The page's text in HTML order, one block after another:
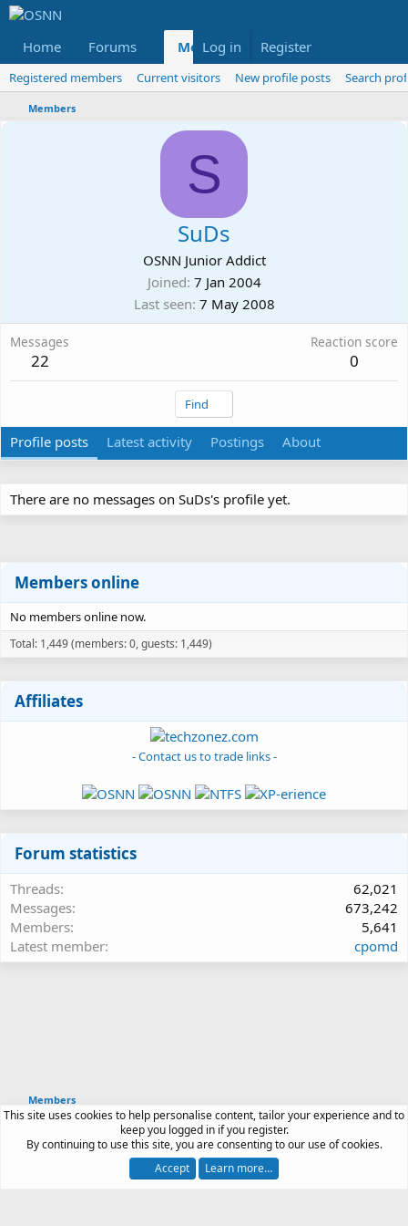
Home Forums Members Reviews
Log in Register
Registered members Current visitors New profile posts Search
Members
S
SuDs
OSNN Junior Addict
Joined 7 Jan 2004
Last seen 7 May 2008
Messages
22
Reaction score
0
Find
Profile posts Latest activity Postings About
There are no messages on SuDs's profile yet.
Members online
No members online now.
Total: 1,449 (members: 0, guests: 1,449)
Affiliates
- Contact us to trade links -
Forum statistics
Threads
62,021
Messages
673,242
Members
5,641
Latest member
cpomd
Members
Article software by XenPorta 2 PRO © Jason Axelrod
by XenForo®© 2010-2026 XenForo Ltd.
Terms and rules Privacy policy Help
This site uses cookies to help personalise content, tailor your experience and to
keep you logged in if you register.
By continuing to use this site, you are consenting to our use of cookies.
Accept
Learn more…